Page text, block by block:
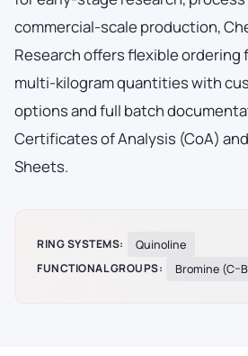
commercial-scale production,
Research offers flexible ordering
multi-kilogram quantities with
options and full batch
Certificates of Analysis (CoA)
Sheets.
RING SYSTEMS:
Quinoline
FUNCTIONAL GROUPS:
Bromine